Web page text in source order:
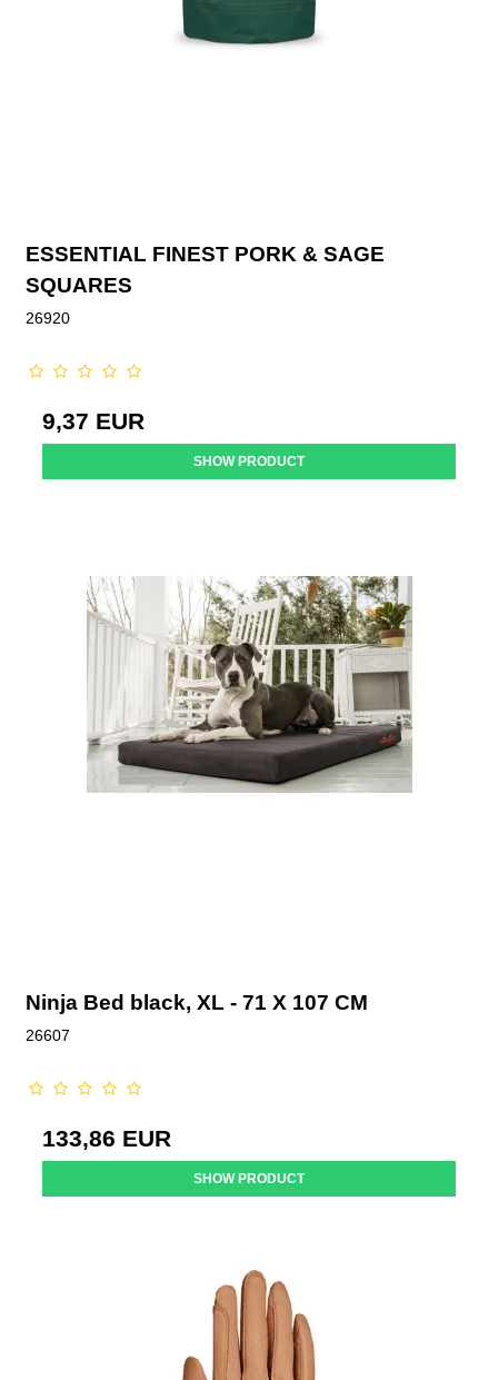
ESSENTIAL FINEST PORK & SAGE
SQUARES
26920
9,37 EUR
SHOW PRODUCT
Ninja Bed black, XL - 71 X 107 CM
26607
133,86 EUR
SHOW PRODUCT